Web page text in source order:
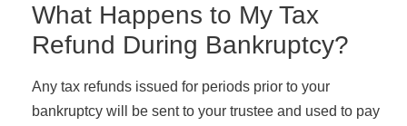
What Happens to My Tax
Refund During Bankruptcy?
Any tax refunds issued for periods prior to your
bankruptcy will be sent to your trustee and used to pay